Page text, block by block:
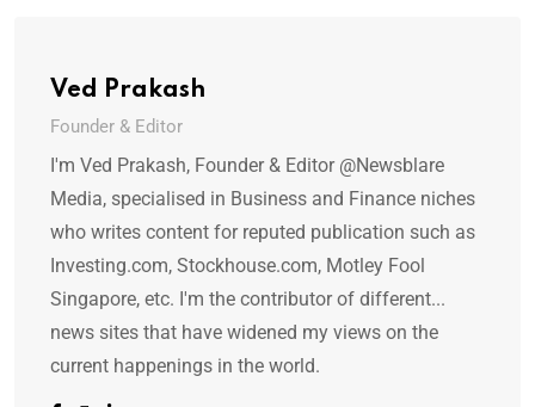
Ved Prakash
Founder & Editor
I'm Ved Prakash, Founder & Editor @Newsblare
Media, specialised in Business and Finance niches
who writes content for reputed publication such as
Investing.com, Stockhouse.com, Motley Fool
Singapore, etc. I'm the contributor of different...
news sites that have widened my views on the
current happenings in the world.